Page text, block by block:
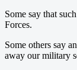
Some say that
Forces.
Some others say
away our military